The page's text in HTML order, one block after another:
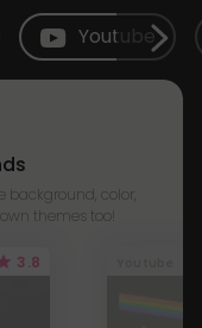
Youtube
background, color,
themes too!
3.8